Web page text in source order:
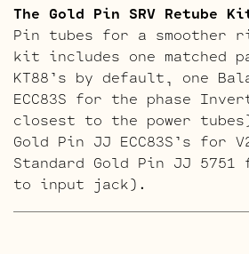
The Gold Pin SRV Retube
Pin tubes for a smoother
kit includes one matched
KT88’s by default, one
ECC83S for the phase
closest to the power
Gold Pin JJ ECC83S’s for
Standard Gold Pin JJ
to input jack).